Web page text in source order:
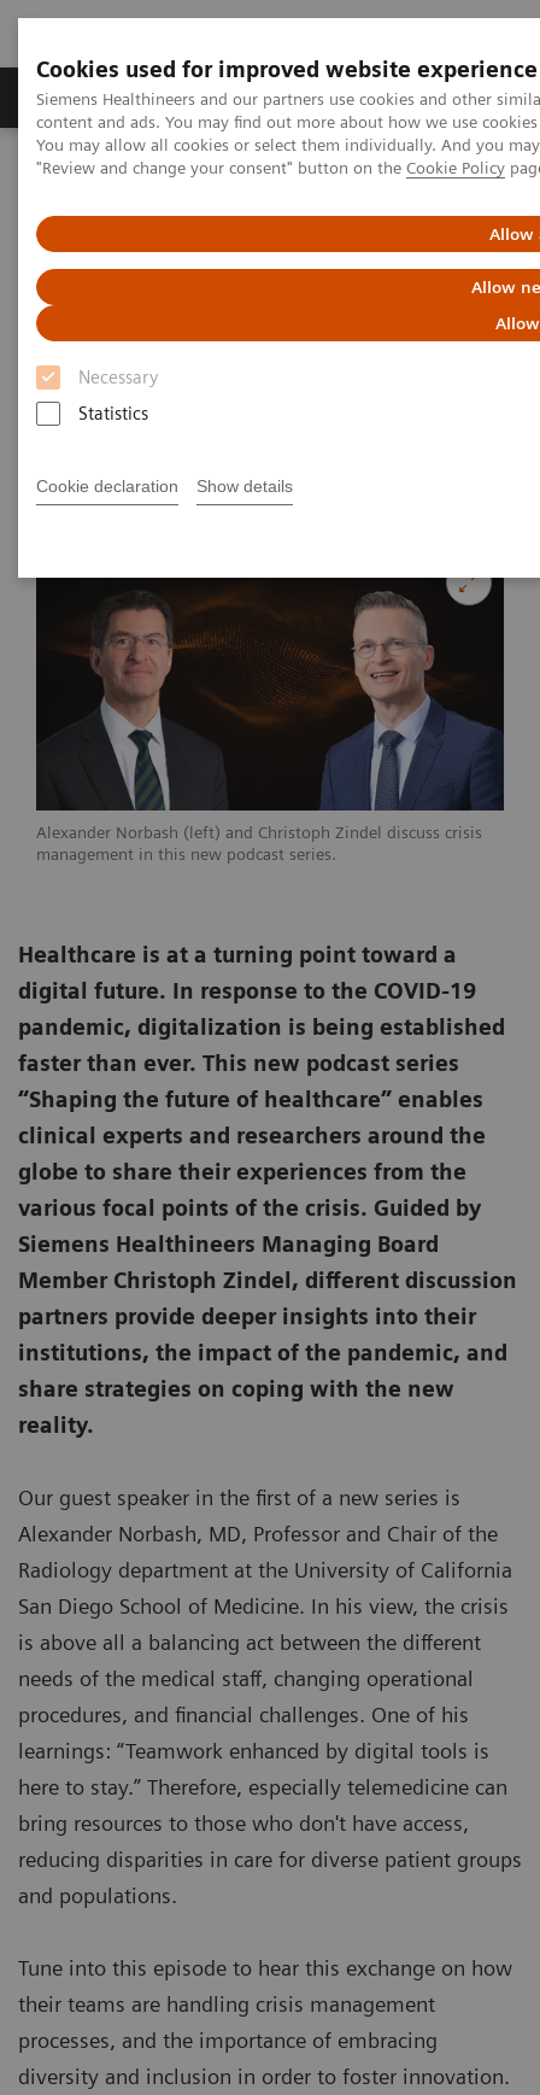
Cookies used for improved website experience
Siemens Healthineers and our partners use cookies and other
content and ads. You may find out more about how we use
You may allow all cookies or select them individually. And you
"Review and change your consent" button on the Cookie Policy
Allow
Allow
Necessary
Statistics
Cookie declaration Show details
Products & Services Clinical Fields
Home
News & Stories
Listen how top experts in
healthcare are dealing with the
crisis
2020-06-10
Alexander Norbash (left) and Christoph Zindel discuss crisis
management in this new podcast series.
Healthcare is at a turning point toward a
digital future. In response to the COVID-19
pandemic, digitalization is being established
faster than ever. This new podcast series
“Shaping the future of healthcare” enables
clinical experts and researchers around the
globe to share their experiences from the
various focal points of the crisis. Guided by
Siemens Healthineers Managing Board
Member Christoph Zindel, different discussion
partners provide deeper insights into their
institutions, the impact of the pandemic, and
share strategies on coping with the new
reality.
Our guest speaker in the first of a new series is
Alexander Norbash, MD, Professor and Chair of the
Radiology department at the University of California
San Diego School of Medicine. In his view, the crisis
is above all a balancing act between the different
needs of the medical staff, changing operational
procedures, and financial challenges. One of his
learnings: “Teamwork enhanced by digital tools is
here to stay.” Therefore, especially telemedicine can
bring resources to those who don't have access,
reducing disparities in care for diverse patient groups
and populations.
Tune into this episode to hear this exchange on how
their teams are handling crisis management
processes, and the importance of embracing
diversity and inclusion in order to foster innovation.